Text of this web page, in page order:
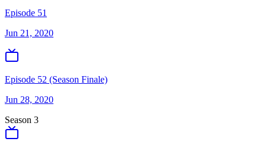
Episode 51
Jun 21, 2020
Episode 52 (Season Finale)
Jun 28, 2020
Season 3